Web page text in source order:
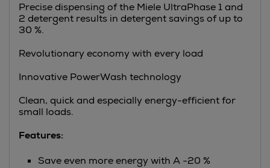
Precise dispensing of the Miele UltraPhase 1 and
2 detergent results in detergent savings of up to
30 %.
Revolutionary economy with every load
Innovative PowerWash technology
Clean, quick and especially energy-efficient for
small loads.
Features:
Save even more energy with A -20 %